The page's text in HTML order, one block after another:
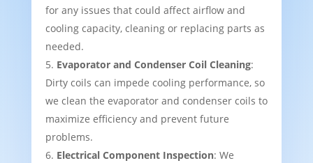
for any issues that could affect airflow and
cooling capacity, cleaning or replacing parts as
needed.
Evaporator and Condenser Coil Cleaning:
Dirty coils can impede cooling performance, so
we clean the evaporator and condenser coils to
maximize efficiency and prevent future
problems.
Electrical Component Inspection: We